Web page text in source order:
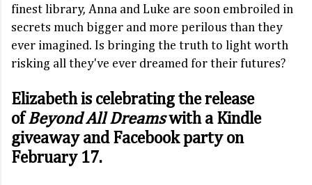
finest library, Anna and Luke are soon embroiled in
secrets much bigger and more perilous than they
ever imagined. Is bringing the truth to light worth
risking all they've ever dreamed for their futures?
Elizabeth is celebrating the release
ofBeyond All Dreamswith a Kindle
giveaway and Facebook party on
February 17.